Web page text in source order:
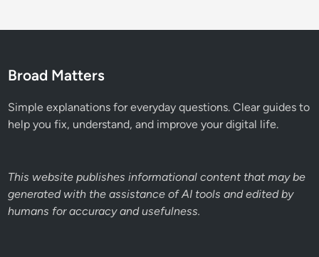
Broad Matters
Simple explanations for everyday questions. Clear guides to
help you fix, understand, and improve your digital life.
This website publishes informational content that may be
generated with the assistance of AI tools and edited by
humans for accuracy and usefulness.